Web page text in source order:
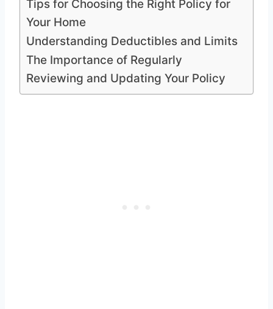
Tips for Choosing the Right Policy for
Your Home
Understanding Deductibles and Limits
The Importance of Regularly
Reviewing and Updating Your Policy